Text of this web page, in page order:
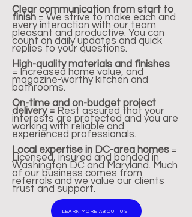
Clear communication from start to
finish = We strive to make each and
every interaction with our team
pleasant and productive. You can
count on daily updates and quick
replies to your questions.
High-quality materials and finishes
= Increased home value, and
magazine-worthy kitchen and
bathrooms.
On-time and on-budget project
delivery = Rest assured that your
interests are protected and you are
working with reliable and
experienced professionals.
Local expertise in DC-area homes =
Licensed, insured and bonded in
Washington DC and Maryland. Much
of our business comes from
referrals and we value our clients
trust and support.
LEARN MORE ABOUT US